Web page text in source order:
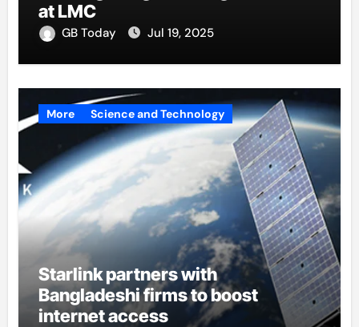
at LMC
GB Today Jul 19, 2025
More Science and Technology
Starlink partners with
Bangladeshi firms to boost
internet access